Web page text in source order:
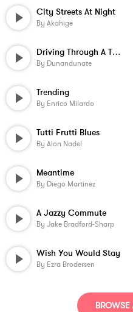
City Streets At Night
By Akahige
Driving Through A Thunderstorm
By Dunandunate
Trending
By Enrico Milardo
Tutti Frutti Blues
By Alon Nadel
Meantime
By Diego Martinez
A Jazzy Commute
By Jake Bradford-Sharp
Wish You Would Stay
By Ezra Brodersen
BROWSE